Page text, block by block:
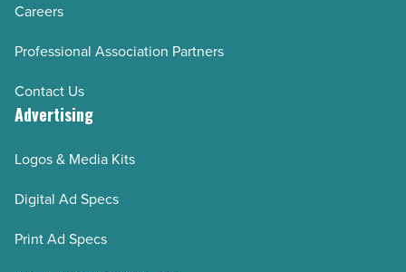
Careers
Professional Association Partners
Contact Us
Advertising
Logos & Media Kits
Digital Ad Specs
Print Ad Specs